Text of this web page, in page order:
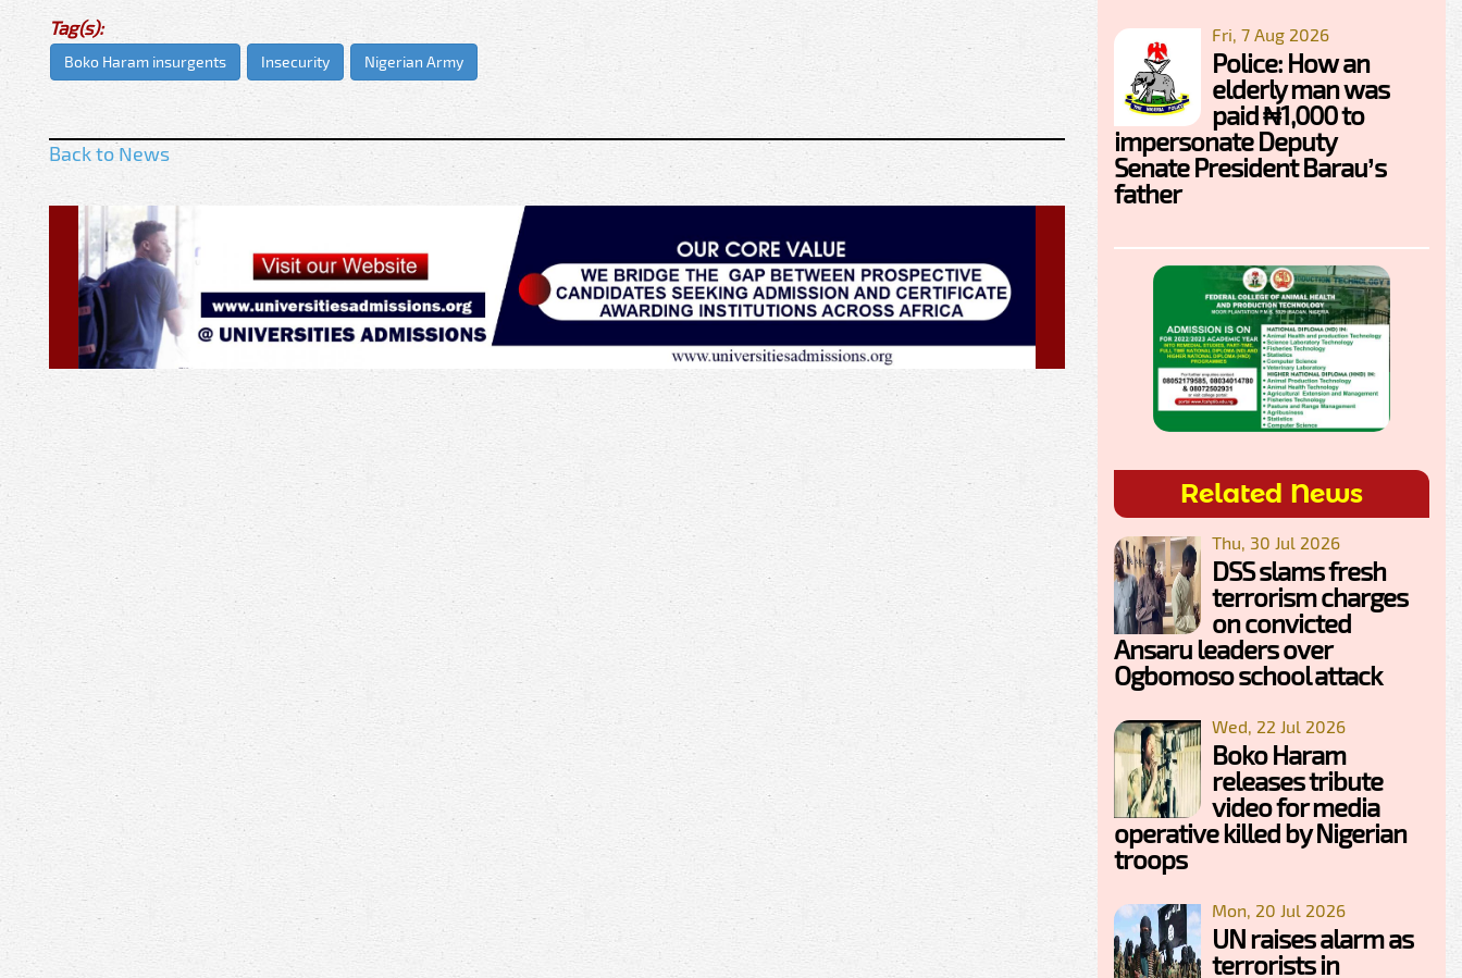
Tag(s):
Boko Haram insurgents Insecurity Nigerian Army
Back to News
Fri, 7 Aug 2026
Police: How an
elderly man was
paid ₦1,000 to
impersonate Deputy
Senate President Barau’s
father
Related News
Thu, 30 Jul 2026
DSS slams fresh
terrorism charges
on convicted
Ansaru leaders over
Ogbomoso school attack
Wed, 22 Jul 2026
Boko Haram
releases tribute
video for media
operative killed by Nigerian
troops
Mon, 20 Jul 2026
UN raises alarm as
terrorists in